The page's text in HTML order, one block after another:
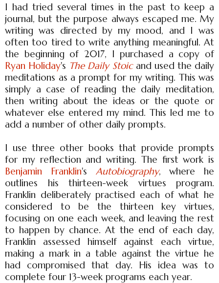
I had tried several times in the past to keep a
journal, but the purpose always escaped me. My
writing was directed by my mood, and I was
often too tired to write anything meaningful. At
the beginning of 2017, I purchased a copy of
Ryan Holiday's The Daily Stoicand used the daily
meditations as a prompt for my writing. This was
simply a case of reading the daily meditation,
then writing about the ideas or the quote or
whatever else entered my mind. This led me to
add a number of other daily prompts.
I use three other books that provide prompts
for my reflection and writing. The first work is
Benjamin Franklin's Autobiography, where he
outlines his thirteen-week virtues program.
Franklin deliberately practised each of what he
considered to be the thirteen key virtues,
focusing on one each week, and leaving the rest
to happen by chance. At the end of each day,
Franklin assessed himself against each virtue,
making a mark in a table against the virtue he
had compromised that day. His idea was to
complete four 13-week programs each year.